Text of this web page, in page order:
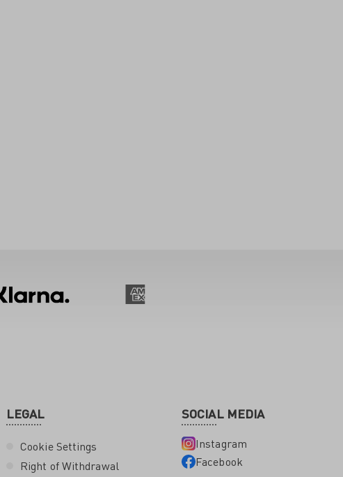
LEGAL
Cookie Settings
Right of Withdrawal
SOCIAL MEDIA
Instagram
Facebook